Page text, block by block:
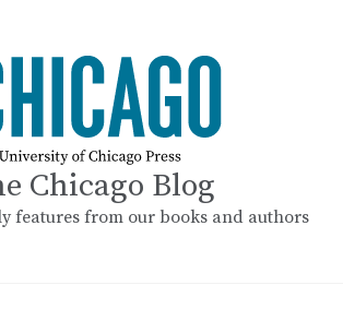
Chicago Blog
features from our books and authors